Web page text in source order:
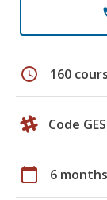
schedule 160
Code
calendar_today 6 months